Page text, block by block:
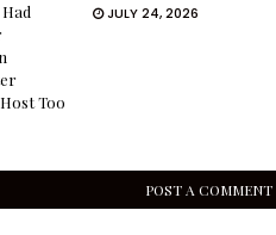
Too
JULY 24, 2026
POST A COMMENT